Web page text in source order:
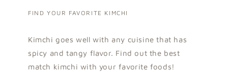
FIND YOUR FAVORITE KIMCHI
Kimchi goes well with any cuisine that has
spicy and tangy flavor. Find out the best
match kimchi with your favorite foods!